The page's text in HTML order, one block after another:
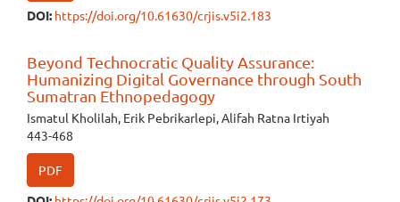
DOI: https://doi.org/10.61630/crjis.v5i2.183
Beyond Technocratic Quality Assurance:
Humanizing Digital Governance through South
Sumatran Ethnopedagogy
Ismatul Kholilah, Erik Pebrikarlepi, Alifah Ratna Irtiyah
443-468
PDF